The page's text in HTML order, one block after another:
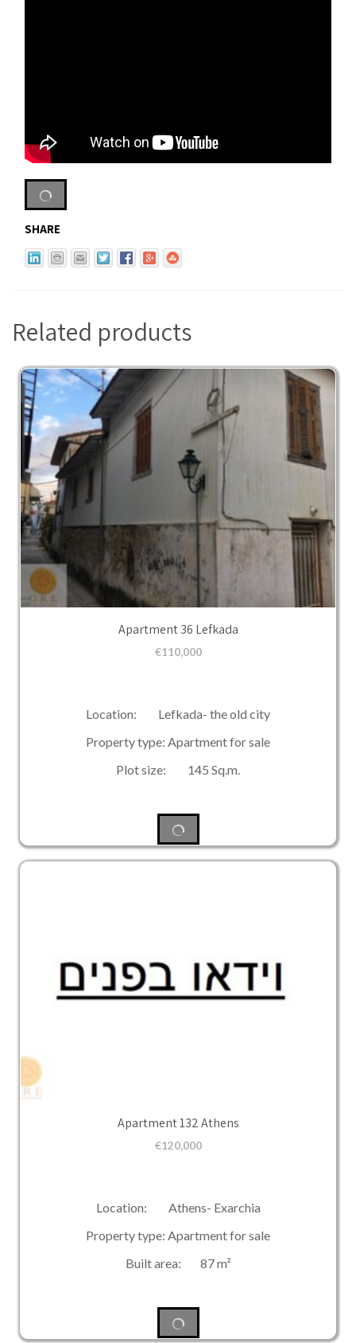
SHARE
Related products
Apartment 36 Lefkada
€110,000
Location: Lefkada- the old city
Property type: Apartment for sale
Plot size: 145 Sq.m.
Apartment 132 Athens
€120,000
Location: Athens- Exarchia
Property type: Apartment for sale
Built area: 87 m²